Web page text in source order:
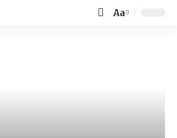
Font
Aa